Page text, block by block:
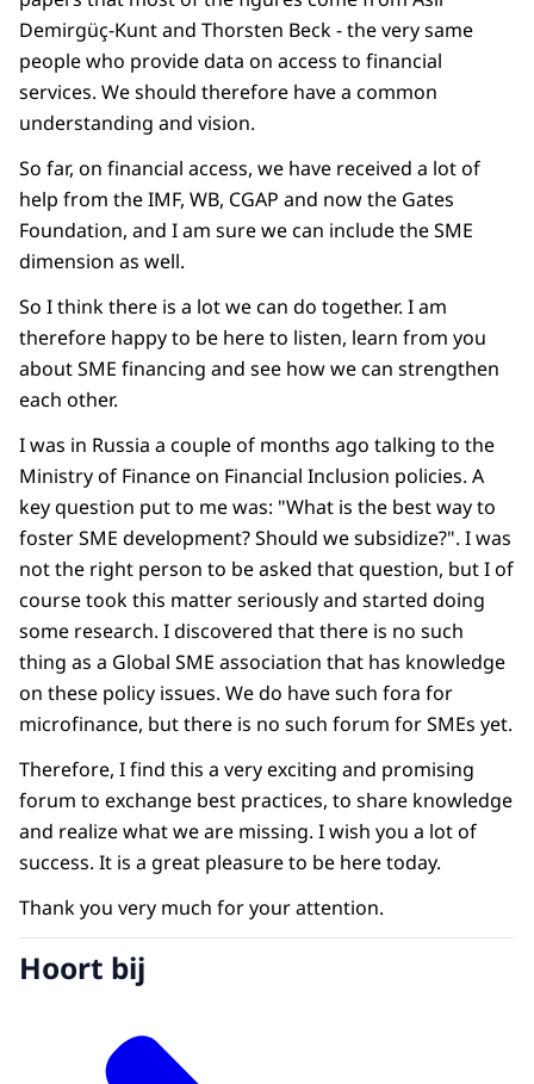
Demirgüç-Kunt and Thorsten Beck - the very same
people who provide data on access to financial
services. We should therefore have a common
understanding and vision.
So far, on financial access, we have received a lot of
help from the IMF, WB, CGAP and now the Gates
Foundation, and I am sure we can include the SME
dimension as well.
So I think there is a lot we can do together. I am
therefore happy to be here to listen, learn from you
about SME financing and see how we can strengthen
each other.
I was in Russia a couple of months ago talking to the
Ministry of Finance on Financial Inclusion policies. A
key question put to me was: "What is the best way to
foster SME development? Should we subsidize?". I was
not the right person to be asked that question, but I of
course took this matter seriously and started doing
some research. I discovered that there is no such
thing as a Global SME association that has knowledge
on these policy issues. We do have such fora for
microfinance, but there is no such forum for SMEs yet.
Therefore, I find this a very exciting and promising
forum to exchange best practices, to share knowledge
and realize what we are missing. I wish you a lot of
success. It is a great pleasure to be here today.
Thank you very much for your attention.
Hoort bij